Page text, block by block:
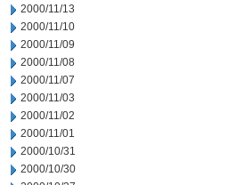
2000/11/13
2000/11/10
2000/11/09
2000/11/08
2000/11/07
2000/11/03
2000/11/02
2000/11/01
2000/10/31
2000/10/30